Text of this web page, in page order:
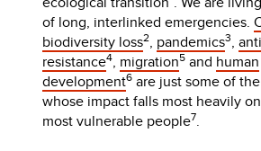
of long, interlinked emergencies.
biodiversity loss2, pandemics3,
resistance4, migration5 and human
development6 are just some of
whose impact falls most heavily
most vulnerable people7.